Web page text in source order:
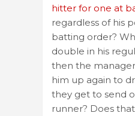
hitter for one at
regardless of his
batting order?
double in his
then the
him up again to
they get to send
runner? Does